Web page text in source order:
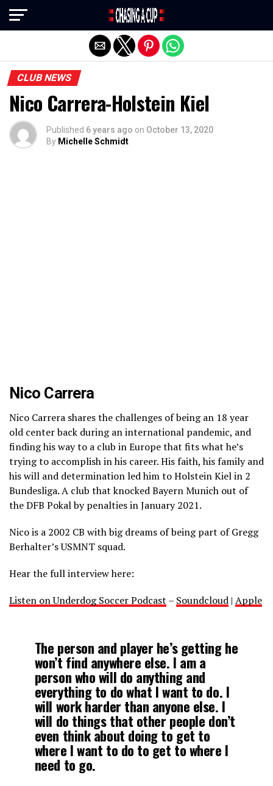
CLUB NEWS
Nico Carrera-Holstein Kiel
Published 6 years ago on October 13, 2020
By Michelle Schmidt
Nico Carrera
Nico Carrera shares the challenges of being an 18 year
old center back during an international pandemic, and
finding his way to a club in Europe that fits what he’s
trying to accomplish in his career. His faith, his family and
his will and determination led him to Holstein Kiel in 2
Bundesliga. A club that knocked Bayern Munich out of
the DFB Pokal by penalties in January 2021.
Nico is a 2002 CB with big dreams of being part of Gregg
Berhalter’s USMNT squad.
Hear the full interview here:
Listen on Underdog Soccer Podcast – Soundcloud | Apple
The person and player he’s getting he
won’t find anywhere else. I am a
person who will do anything and
everything to do what I want to do. I
will work harder than anyone else. I
will do things that other people don’t
even think about doing to get to
where I want to do to get to where I
need to go.
Exit mobile version